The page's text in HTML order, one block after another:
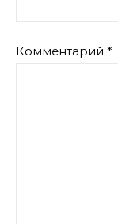
Комментарий *